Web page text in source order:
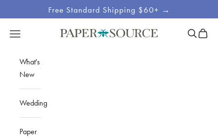
Free Standard Shipping $60+ →
Site
Paper Source
Open navigation menu OpenOpen
What's
New
Wedding
Paper